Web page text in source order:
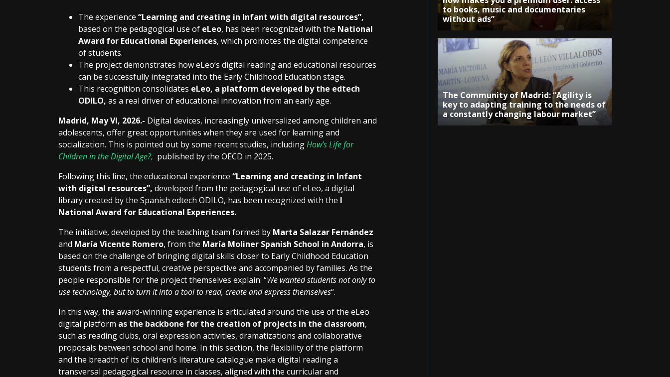
The experience “Learning and creating in Infant with digital resources”,
based on the pedagogical use of eLeo, has been recognized with the National
Award for Educational Experiences, which promotes the digital competence
of students.
The project demonstrates how eLeo’s digital reading and educational resources
can be successfully integrated into the Early Childhood Education stage.
This recognition consolidates eLeo, a platform developed by the edtech
ODILO, as a real driver of educational innovation from an early age.
Madrid, May VI, 2026.- Digital devices, increasingly universalized among children and
adolescents, offer great opportunities when they are used for learning and
socialization. This is pointed out by some recent studies, includingHow’s Life for
Children in the Digital Age?, published by the OECD in 2025.
Following this line, the educational experience “Learning and creating in Infant
with digital resources”, developed from the pedagogical use of eLeo, a digital
library created by the Spanish edtech ODILO, has been recognized with the I
National Award for Educational Experiences.
The initiative, developed by the teaching team formed by Marta Salazar Fernández
and María Vicente Romero, from the María Moliner Spanish School in Andorra, is
based on the challenge of bringing digital skills closer to Early Childhood Education
students from a respectful, creative perspective and accompanied by families. As the
people responsible for the project themselves explain: “We wanted students not only to
use technology, but to turn it into a tool to read, create and express themselves“.
In this way, the award-winning experience is articulated around the use of the eLeo
digital platform as the backbone for the creation of projects in the classroom,
such as reading clubs, oral expression activities, dramatizations and collaborative
proposals between school and home. In this section, the flexibility of the platform
and the breadth of its children’s literature catalogue make digital reading a
transversal pedagogical resource in classes, aligned with the curricular and
to books, music and documentaries
without ads”
The Community of Madrid: “Agility is
key to adapting training to the needs of
a constantly changing labour market”